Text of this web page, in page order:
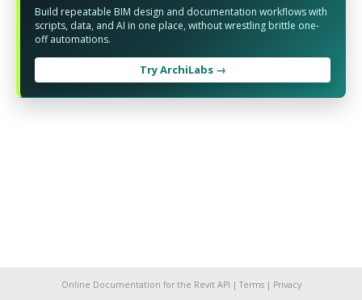
Build repeatable BIM design and documentation workflows with
scripts, data, and AI in one place, without wrestling brittle one-
off automations.
Try ArchiLabs →
Online Documentation for the Revit API | Terms| Privacy